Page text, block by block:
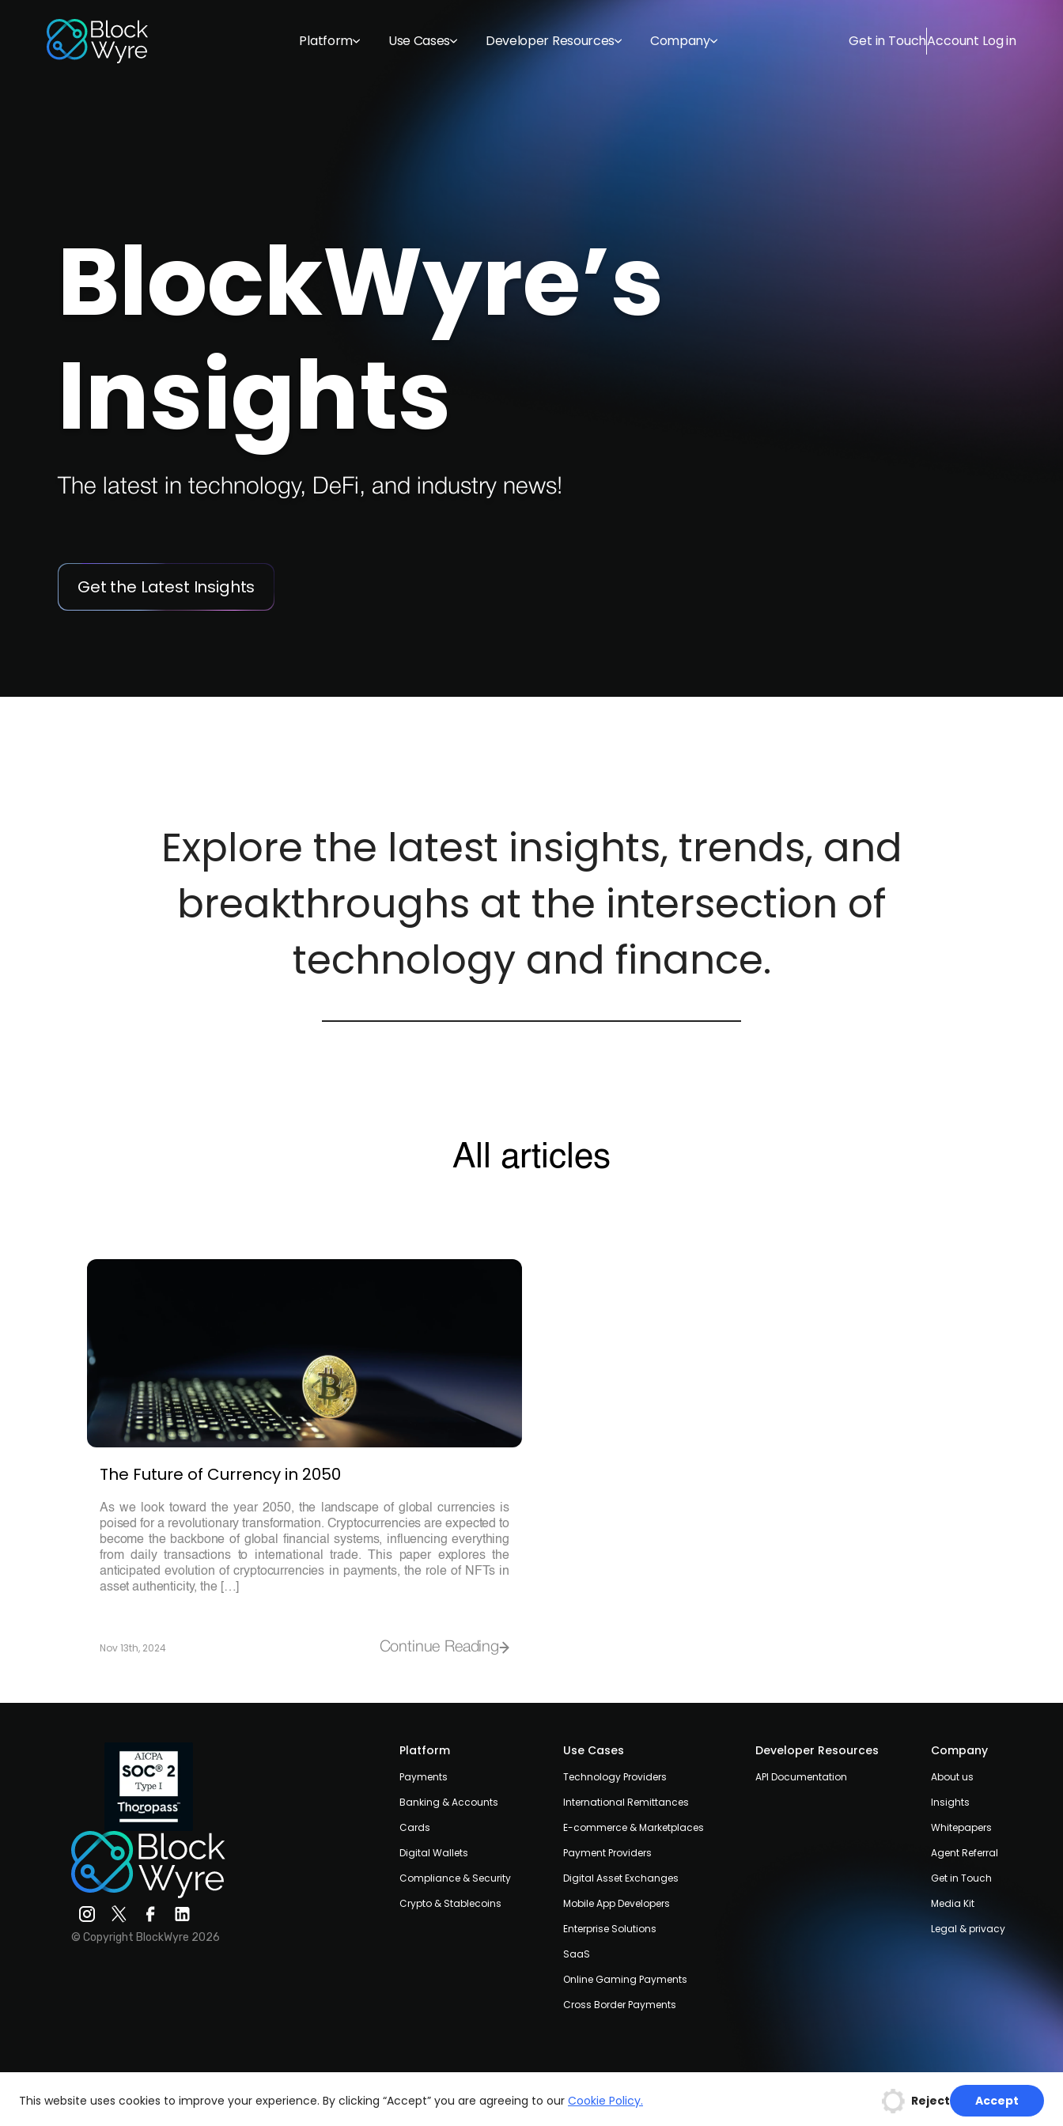
Platform Use Cases Developer Resources Company Get in TouchAccount Log in
BlockWyre’s
Insights
The latest in technology, DeFi, and industry news!
Get the Latest Insights
Explore the latest insights, trends, and
breakthroughs at the intersection of
technology and finance.
All articles
The Future of Currency in 2050
As we look toward the year 2050, the landscape of global currencies is
poised for a revolutionary transformation. Cryptocurrencies are expected to
become the backbone of global financial systems, influencing everything
from daily transactions to international trade. This paper explores the
anticipated evolution of cryptocurrencies in payments, the role of NFTs in
asset authenticity, the […]
Nov 13th, 2024 Continue Reading
© Copyright BlockWyre 2026
Platform
Payments
Banking & Accounts
Cards
Digital Wallets
Compliance & Security
Crypto & Stablecoins
Use Cases
Technology Providers
International Remittances
E-commerce & Marketplaces
Payment Providers
Digital Asset Exchanges
Mobile App Developers
Enterprise Solutions
SaaS
Online Gaming Payments
Cross Border Payments
Developer Resources
API Documentation
Company
About us
Insights
Whitepapers
Agent Referral
Get in Touch
Media Kit
Legal & privacy
This website uses cookies to improve your experience. By clicking “Accept” you are agreeing to our Cookie Policy. Reject Accept